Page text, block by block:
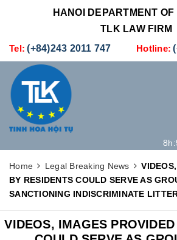
HANOI DEPARTMENT
TLK LAW FIRM
Tel: (+84)243 2011 747 Hotline:
HOME INTRODUCTION LEGAL
HOW TO SET UP A NEW COMPANY IN
Home Legal Breaking News
BY RESIDENTS COULD SERVE AS
SANCTIONING INDISCRIMINATE
VIDEOS, IMAGES